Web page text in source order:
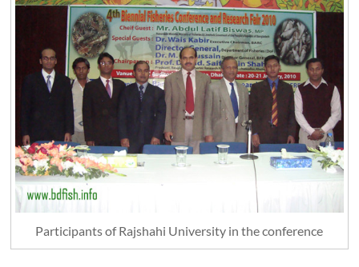
Participants of Rajshahi University in the conference